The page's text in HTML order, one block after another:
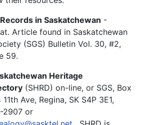
in Saskatchewan -
Article found in Saskatchewan
(SGS) Bulletin Vol. 30, #2,
59.
Heritage
(SHRD) on-line, or SGS, Box
11th Ave, Regina, SK S4P 3E1,
2907 or